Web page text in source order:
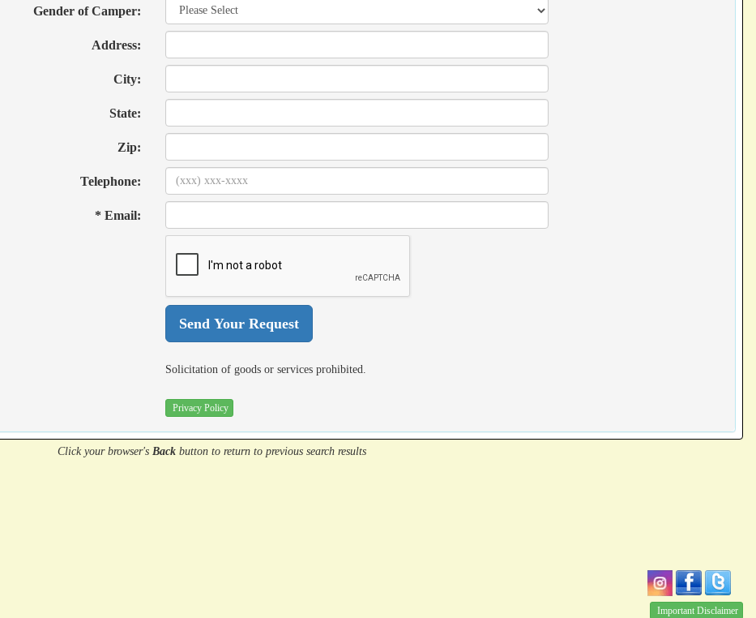
Gender of Camper:
Address:
City:
State:
Zip:
Telephone:
* Email:
Solicitation of goods or services prohibited.
Privacy Policy
Click your browser's Backbuttonto return to previous search results
Important Disclaimer